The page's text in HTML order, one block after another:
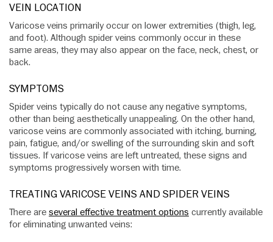
VEIN LOCATION
Varicose veins primarily occur on lower extremities (thigh, leg,
and foot). Although spider veins commonly occur in these
same areas, they may also appear on the face, neck, chest, or
back.
SYMPTOMS
Spider veins typically do not cause any negative symptoms,
other than being aesthetically unappealing. On the other hand,
varicose veins are commonly associated with itching, burning,
pain, fatigue, and/or swelling of the surrounding skin and soft
tissues. If varicose veins are left untreated, these signs and
symptoms progressively worsen with time.
TREATING VARICOSE VEINS AND SPIDER VEINS
There are several effective treatment options currently available
for eliminating unwanted veins: